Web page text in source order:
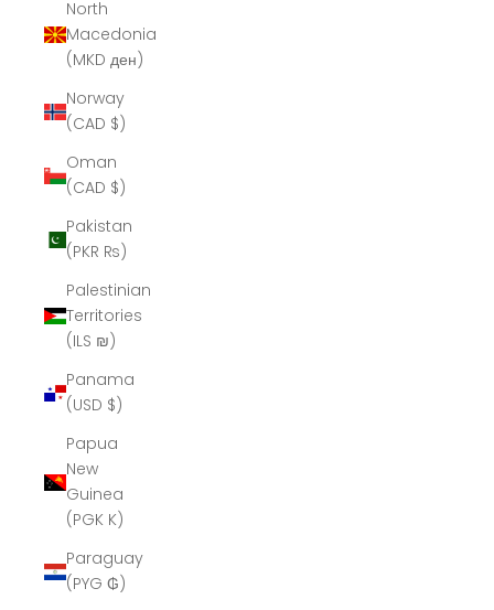
North
Macedonia
(MKD ден)
Norway
(CAD $)
Oman
(CAD $)
Pakistan
(PKR ₨)
Palestinian
Territories
(ILS ₪)
Panama
(USD $)
Papua
New
Guinea
(PGK K)
Paraguay
(PYG ₲)